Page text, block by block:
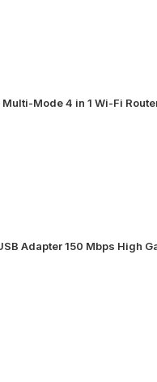
Mode 4 in 1 Wi-Fi
Adapter 150 Mbps High